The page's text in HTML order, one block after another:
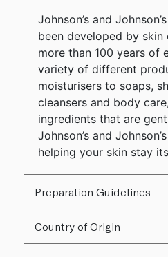
Johnson’s and
been developed by
more than 100 years of
variety of different
moisturisers to soaps,
cleansers and body
ingredients that are
Johnson’s and
helping your skin stay
Preparation Guidelines
Country of Origin